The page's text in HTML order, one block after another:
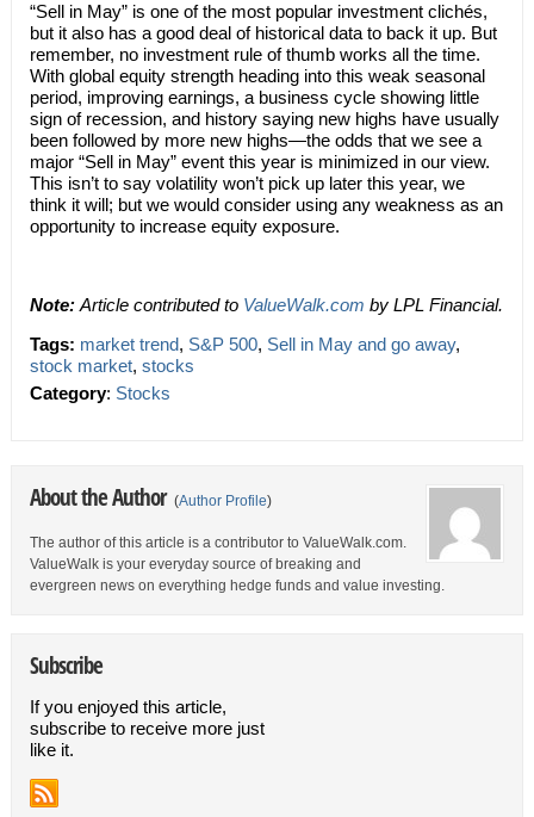
“Sell in May” is one of the most popular investment clichés,
but it also has a good deal of historical data to back it up. But
remember, no investment rule of thumb works all the time.
With global equity strength heading into this weak seasonal
period, improving earnings, a business cycle showing little
sign of recession, and history saying new highs have usually
been followed by more new highs—the odds that we see a
major “Sell in May” event this year is minimized in our view.
This isn’t to say volatility won’t pick up later this year, we
think it will; but we would consider using any weakness as an
opportunity to increase equity exposure.
Note: Article contributed to ValueWalk.com by LPL Financial.
Tags: market trend, S&P 500, Sell in May and go away,
stock market, stocks
Category: Stocks
About the Author (Author Profile)
The author of this article is a contributor to ValueWalk.com.
ValueWalk is your everyday source of breaking and
evergreen news on everything hedge funds and value investing.
Subscribe
If you enjoyed this article,
subscribe to receive more just
like it.